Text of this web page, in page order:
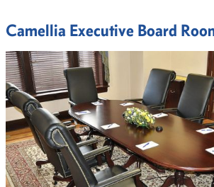
Camellia Executive Board